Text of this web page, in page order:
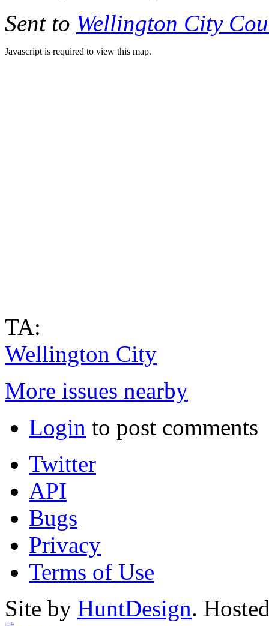
Sent to Wellington City
Javascript is required to view this map.
TA:
Wellington City
More issues nearby
Login to post comments
Twitter
API
Bugs
Privacy
Terms of Use
Site by HuntDesign.